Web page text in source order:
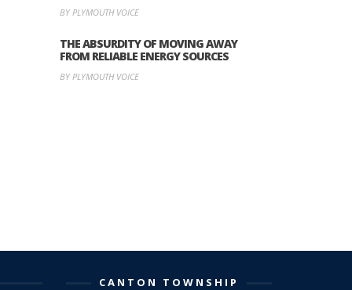
BY PLYMOUTH VOICE
THE ABSURDITY OF MOVING AWAY
FROM RELIABLE ENERGY SOURCES
BY PLYMOUTH VOICE
CANTON TOWNSHIP